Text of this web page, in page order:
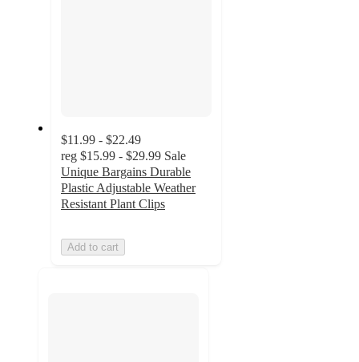
$11.99 - $22.49
reg $15.99 - $29.99 Sale
Unique Bargains Durable
Plastic Adjustable Weather
Resistant Plant Clips
Add to cart